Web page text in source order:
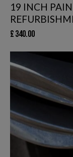
19 INCH
£340.00